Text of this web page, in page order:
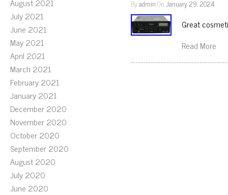
July 2021
June 2021
May 2021
April 2021
March 2021
February 2021
January 2021
December 2020
November 2020
October 2020
September 2020
August 2020
July 2020
June 2020
ByadminOnJanuary 29, 2024
Great
Read More